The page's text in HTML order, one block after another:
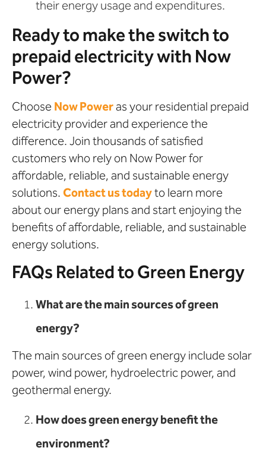
their energy usage and expenditures.
Ready to make the switch to
prepaid electricity with Now
Power?
Choose Now Poweras your residential prepaid
electricity provider and experience the
difference. Join thousands of satisfied
customers who rely on Now Power for
affordable, reliable, and sustainable energy
solutions. Contact us todayto learn more
about our energy plans and start enjoying the
benefits of affordable, reliable, and sustainable
energy solutions.
FAQs Related to Green Energy
What are the main sources of green
energy?
The main sources of green energy include solar
power, wind power, hydroelectric power, and
geothermal energy.
How does green energy benefit the
environment?